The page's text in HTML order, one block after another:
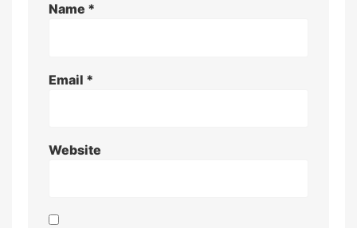
Name *
Email *
Website